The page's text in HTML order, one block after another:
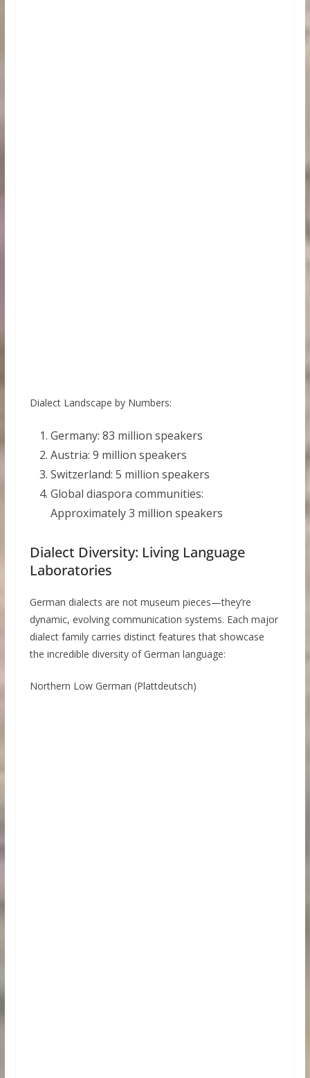
Dialect Landscape by Numbers:
Germany: 83 million speakers
Austria: 9 million speakers
Switzerland: 5 million speakers
Global diaspora communities:
Approximately 3 million speakers
Dialect Diversity: Living Language
Laboratories
German dialects are not museum pieces—they’re
dynamic, evolving communication systems. Each major
dialect family carries distinct features that showcase
the incredible diversity of German language:
Northern Low German (Plattdeutsch)